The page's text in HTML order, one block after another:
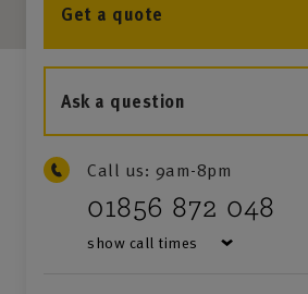
Get a quote
Ask a question
Call us: 9am-8pm
01856 872 048
show call times